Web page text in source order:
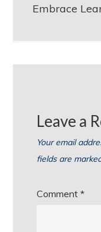
Embrace
Leave a
Your email
fields are
Comment*